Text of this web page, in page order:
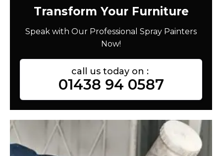
Transform Your Furniture
Speak with Our Professional Spray Painters
Now!
call us today on :
01438 94 0587